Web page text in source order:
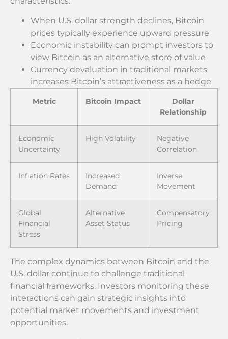
When U.S. dollar strength declines, Bitcoin
prices typically experience upward pressure
Economic instability can prompt investors to
view Bitcoin as an alternative store of value
Currency devaluation in traditional markets
increases Bitcoin’s attractiveness as a hedge
Metric Bitcoin Impact
Dollar
Relationship
Economic
Uncertainty
High Volatility
Negative
Correlation
Inflation Rates
Increased
Demand
Inverse
Movement
Global
Financial
Stress
Alternative
Asset Status
Compensatory
Pricing
The complex dynamics between Bitcoin and the
U.S. dollar continue to challenge traditional
financial frameworks. Investors monitoring these
interactions can gain strategic insights into
potential market movements and investment
opportunities.